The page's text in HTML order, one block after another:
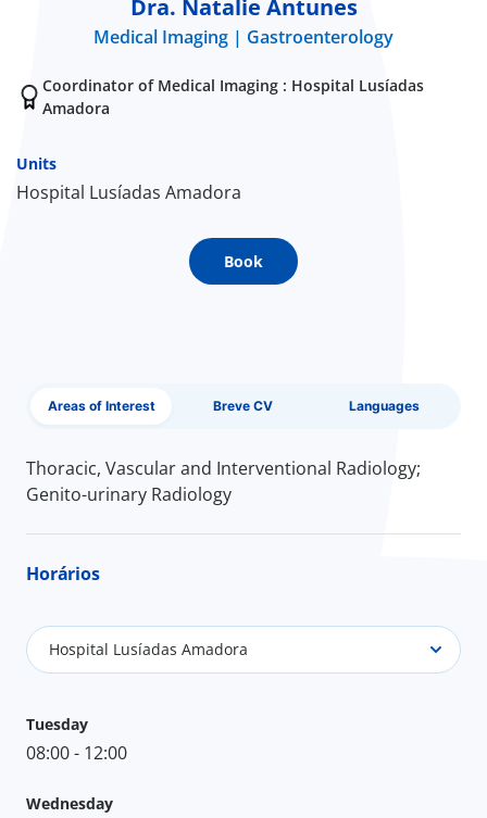
Center
Dra. Natalie Antunes
Medical Imaging Gastroenterology
Coordinator of Medical Imaging : Hospital Lusíadas
Amadora
Units
Hospital Lusíadas Amadora
Book
Areas of Interest Breve CV Languages
Thoracic, Vascular and Interventional Radiology;
Genito-urinary Radiology
Horários
Hospital Lusíadas Amadora
Tuesday
08:00 - 12:00
Wednesday